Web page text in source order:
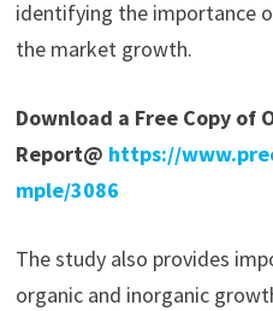
identifying the importance
the market growth.
Download a Free Copy of
Report@ https://
mple/3086
The study also provides
organic and inorganic